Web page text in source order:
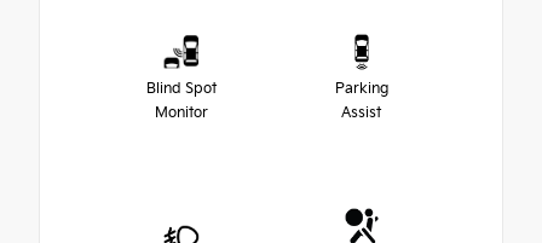
Blind Spot
Monitor
Parking
Assist